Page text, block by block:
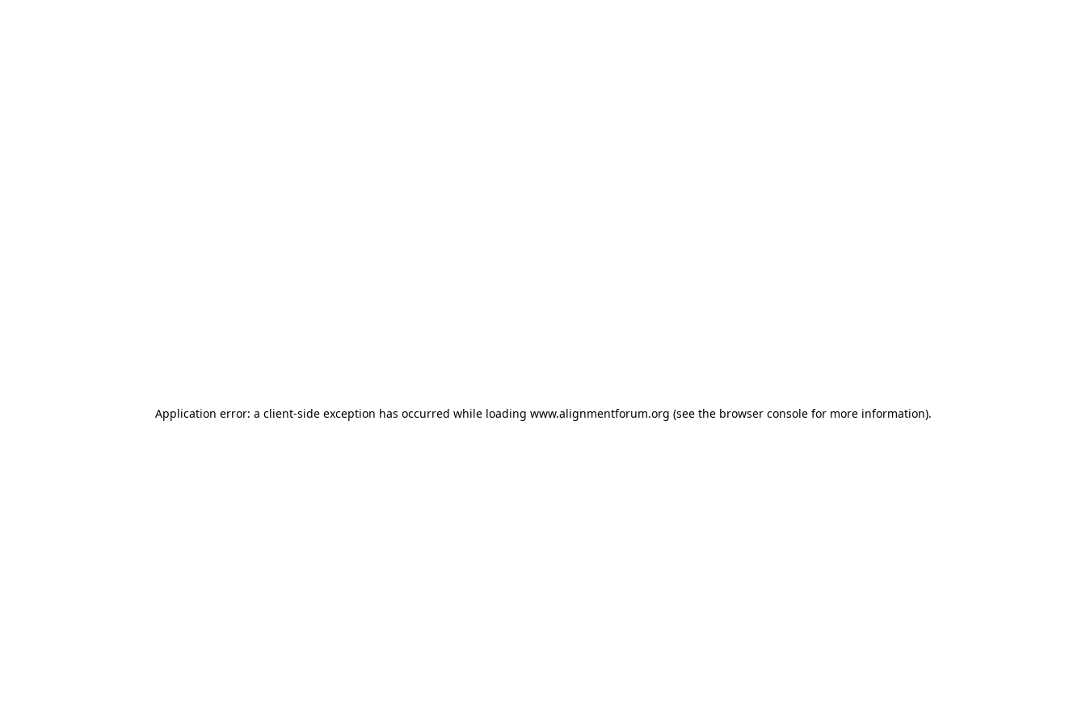
Application error: a client-side exception has occurred while loading www.alignmentforum.org (see the browser consolefor more information).